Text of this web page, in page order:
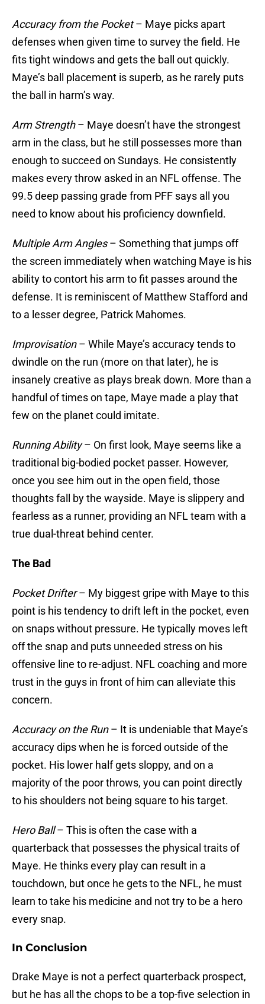
Accuracy from the Pocket– Maye picks apart
defenses when given time to survey the field. He
fits tight windows and gets the ball out quickly.
Maye’s ball placement is superb, as he rarely puts
the ball in harm’s way.
Arm Strength– Maye doesn’t have the strongest
arm in the class, but he still possesses more than
enough to succeed on Sundays. He consistently
makes every throw asked in an NFL offense. The
99.5 deep passing grade from PFF says all you
need to know about his proficiency downfield.
Multiple Arm Angles– Something that jumps off
the screen immediately when watching Maye is his
ability to contort his arm to fit passes around the
defense. It is reminiscent of Matthew Stafford and
to a lesser degree, Patrick Mahomes.
Improvisation– While Maye’s accuracy tends to
dwindle on the run (more on that later), he is
insanely creative as plays break down. More than a
handful of times on tape, Maye made a play that
few on the planet could imitate.
Running Ability– On first look, Maye seems like a
traditional big-bodied pocket passer. However,
once you see him out in the open field, those
thoughts fall by the wayside. Maye is slippery and
fearless as a runner, providing an NFL team with a
true dual-threat behind center.
The Bad
Pocket Drifter– My biggest gripe with Maye to this
point is his tendency to drift left in the pocket, even
on snaps without pressure. He typically moves left
off the snap and puts unneeded stress on his
offensive line to re-adjust. NFL coaching and more
trust in the guys in front of him can alleviate this
concern.
Accuracy on the Run– It is undeniable that Maye’s
accuracy dips when he is forced outside of the
pocket. His lower half gets sloppy, and on a
majority of the poor throws, you can point directly
to his shoulders not being square to his target.
Hero Ball– This is often the case with a
quarterback that possesses the physical traits of
Maye. He thinks every play can result in a
touchdown, but once he gets to the NFL, he must
learn to take his medicine and not try to be a hero
every snap.
In Conclusion
Drake Maye is not a perfect quarterback prospect,
but he has all the chops to be a top-five selection in